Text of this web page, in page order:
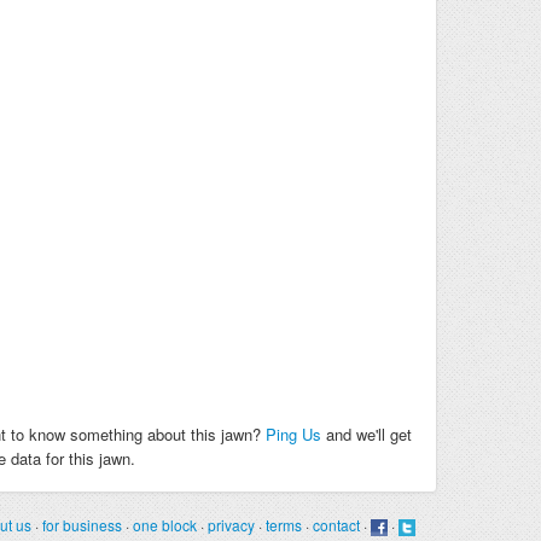
to know something about this jawn? Ping Us and we'll get
data for this jawn.
us ·for business ·one block ·privacy ·terms ·contact · ·